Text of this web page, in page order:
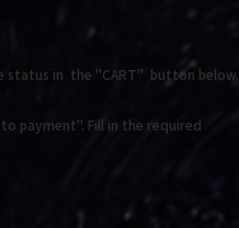
status in the "CART" button below.
payment". Fill in the required